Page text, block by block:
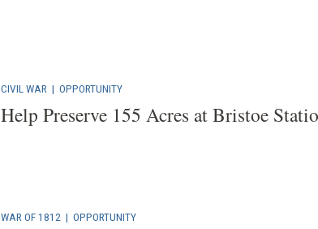
CIVIL WAR | OPPORTUNITY
Help Preserve 155 Acres at Bristoe
WAR OF 1812 | OPPORTUNITY